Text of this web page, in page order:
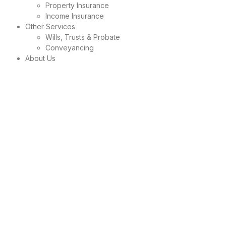
Property Insurance
Income Insurance
Other Services
Wills, Trusts & Probate
Conveyancing
About Us